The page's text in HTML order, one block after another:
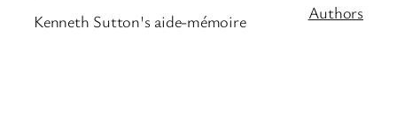
Kenneth Sutton's aide-mémoire
Authors